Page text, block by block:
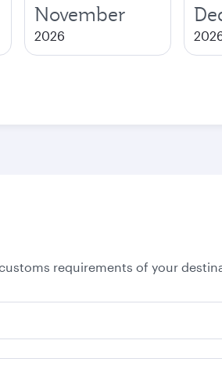
November
2026
requirements of your